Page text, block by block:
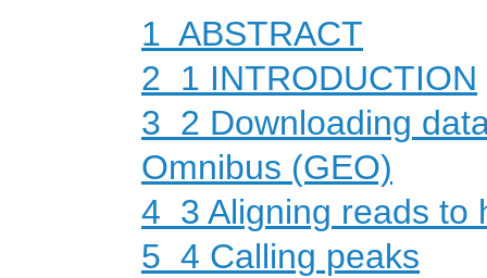
1 ABSTRACT
2 1 INTRODUCTION
3 2 Downloading
Omnibus (GEO)
4 3 Aligning reads to
5 4 Calling peaks